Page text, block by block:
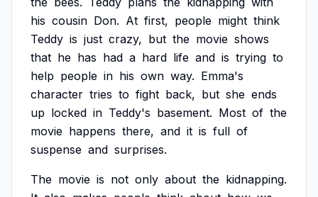
his cousin Don. At first, people might think
Teddy is just crazy, but the movie shows
that he has had a hard life and is trying to
help people in his own way. Emma's
character tries to fight back, but she ends
up locked in Teddy's basement. Most of the
movie happens there, and it is full of
suspense and surprises.
The movie is not only about the kidnapping.